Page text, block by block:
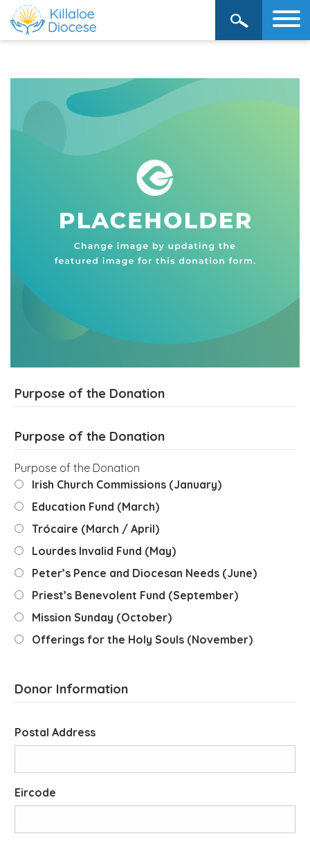
Purpose of the Donation
Purpose of the Donation
Purpose of the Donation
Irish Church Commissions (January)
Education Fund (March)
Trócaire (March / April)
Lourdes Invalid Fund (May)
Peter’s Pence and Diocesan Needs (June)
Priest’s Benevolent Fund (September)
Mission Sunday (October)
Offerings for the Holy Souls (November)
Donor Information
Postal Address
Eircode